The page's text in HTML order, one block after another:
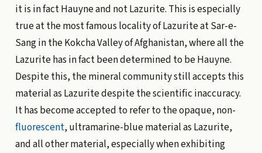
it is in fact Hauyne and not Lazurite. This is especially
true at the most famous locality of Lazurite at Sar-e-
Sang in the Kokcha Valley of Afghanistan, where all the
Lazurite has in fact been determined to be Hauyne.
Despite this, the mineral community still accepts this
material as Lazurite despite the scientific inaccuracy.
It has become accepted to refer to the opaque, non-
fluorescent, ultramarine-blue material as Lazurite,
and all other material, especially when exhibiting